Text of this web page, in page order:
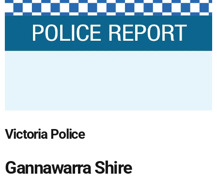
Victoria Police
Gannawarra Shire